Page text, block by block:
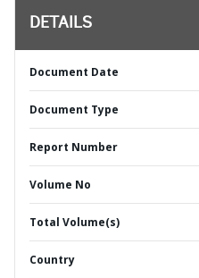
DETAILS
Document Date
Document Type
Report Number
Volume No
Total Volume(s)
Country